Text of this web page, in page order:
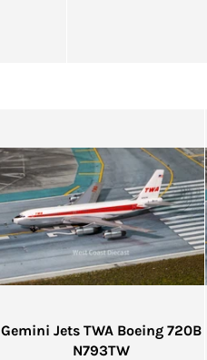
Gemini Jets TWA Boeing 720B
N793TW